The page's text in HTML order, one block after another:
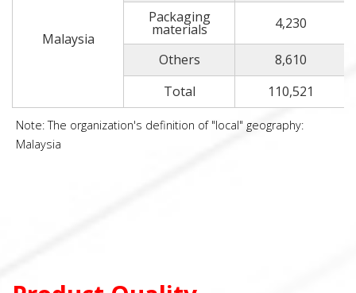
Malaysia
Packaging
materials 4,230
Others
8,610
Total
110,521
Note: The organization's definition of "local" geography:
Malaysia